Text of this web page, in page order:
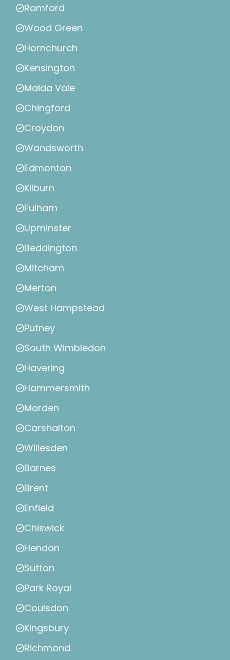
Romford
Wood Green
Hornchurch
Kensington
Maida Vale
Chingford
Croydon
Wandsworth
Edmonton
Kilburn
Fulham
Upminster
Beddington
Mitcham
Merton
West Hampstead
Putney
South Wimbledon
Havering
Hammersmith
Morden
Carshalton
Willesden
Barnes
Brent
Enfield
Chiswick
Hendon
Sutton
Park Royal
Coulsdon
Kingsbury
Richmond